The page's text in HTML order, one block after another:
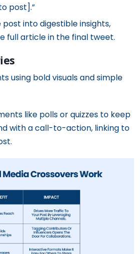
post].”
post into digestible insights,
full article in the final tweet.
using bold visuals and simple
like polls or quizzes to keep
with a call-to-action, linking to